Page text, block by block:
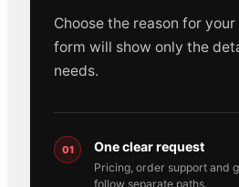
Choose the reason for
form will show only the
needs.
01 One clear request
Pricing, order support and
follow separate paths.